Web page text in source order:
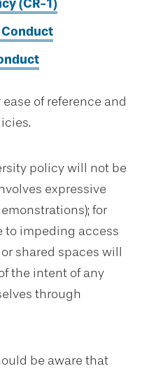
(CR-1)
of reference and
policy will not be
expressive
for
to impeding access
shared spaces will
the intent of any
through
be aware that